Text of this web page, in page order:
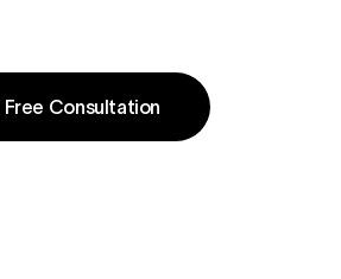
Free Consultation